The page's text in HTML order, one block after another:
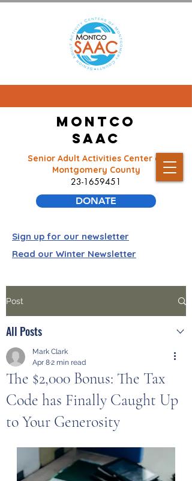
Montco
SAAC
Senior Adult Activities Center of
Montgomery County
23-1659451
DONATE
Sign up for our newsletter
Read our Winter Newsletter
Post
All Posts
The $2,000 Bonus: The Tax
Code has Finally Caught Up
to Your Generosity
Mark Clark
Apr 82 min read